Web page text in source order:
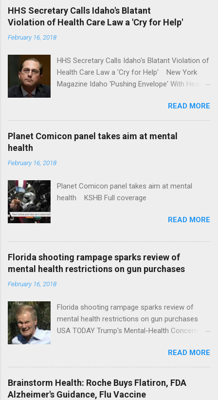
'tackle the difficult issue of mental health?' He
should put his money where his mouth is.
Washington Post Full coverage
HHS Secretary Calls Idaho's Blatant
Violation of Health Care Law a 'Cry for Help'
February 16, 2018
HHS Secretary Calls Idaho's Blatant Violation of
Health Care Law a 'Cry for Help' New York
Magazine Idaho 'Pushing Envelope' With Health
News Idaho Insurer Moves Ahead With Health
Plans That Flout Federal Rules NPR Full
READ MORE
Planet Comicon panel takes aim at mental
health
February 16, 2018
Planet Comicon panel takes aim at mental
health KSHB Full coverage
READ MORE
Florida shooting rampage sparks review of
mental health restrictions on gun purchases
February 16, 2018
Florida shooting rampage sparks review of
mental health restrictions on gun purchases
USA TODAY Trump's Mental-Health Concern
Trump Calls For Mental Health Action After
Shooting; His Budget Would Cut Programs
NPR Full coverage
READ MORE
Brainstorm Health: Roche Buys Flatiron, FDA
Alzheimer's Guidance, Flu Vaccine